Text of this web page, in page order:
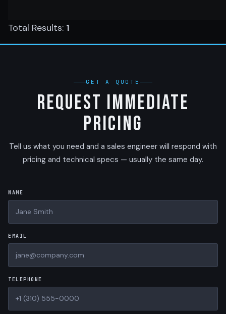
Total Results: 1
GET A QUOTE
Request Immediate
Pricing
Tell us what you need and a sales engineer will respond with
pricing and technical specs — usually the same day.
NAME
EMAIL
TELEPHONE